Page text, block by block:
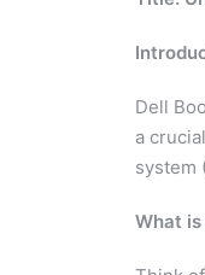
Dell
a
system
What is